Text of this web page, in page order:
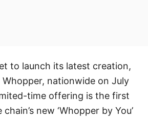
to launch its latest creation,
nationwide on July
time offering is the first
new ‘Whopper by You’